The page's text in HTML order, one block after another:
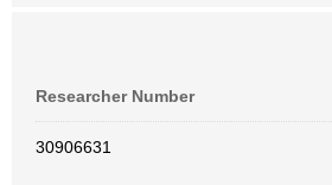
Researcher Number
30906631